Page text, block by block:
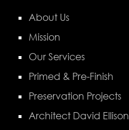
About Us
Mission
Our Services
Primed & Pre-Finish
Preservation Projects
Architect David Ellison